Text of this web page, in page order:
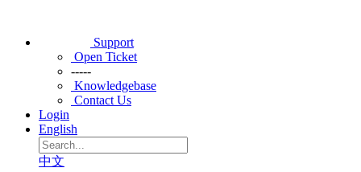
Support
Open Ticket
-----
Knowledgebase
Contact Us
Login
English
中文